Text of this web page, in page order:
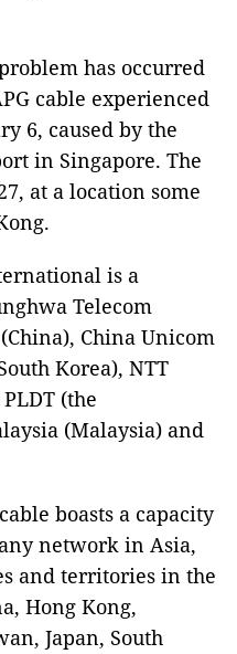
has occurred
cable experienced
6, caused by the
in Singapore. The
at a location some
is a
Telecom
China Unicom
Korea), NTT
(the
(Malaysia) and
boasts a capacity
network in Asia,
and territories in the
Hong Kong,
Japan, South